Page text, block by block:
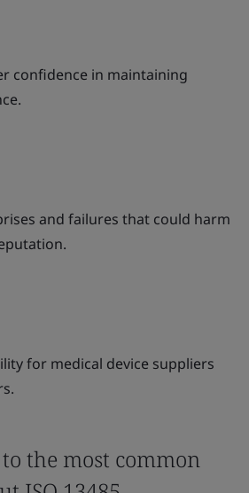
confidence in maintaining
and failures that could harm
for medical device suppliers
the most common